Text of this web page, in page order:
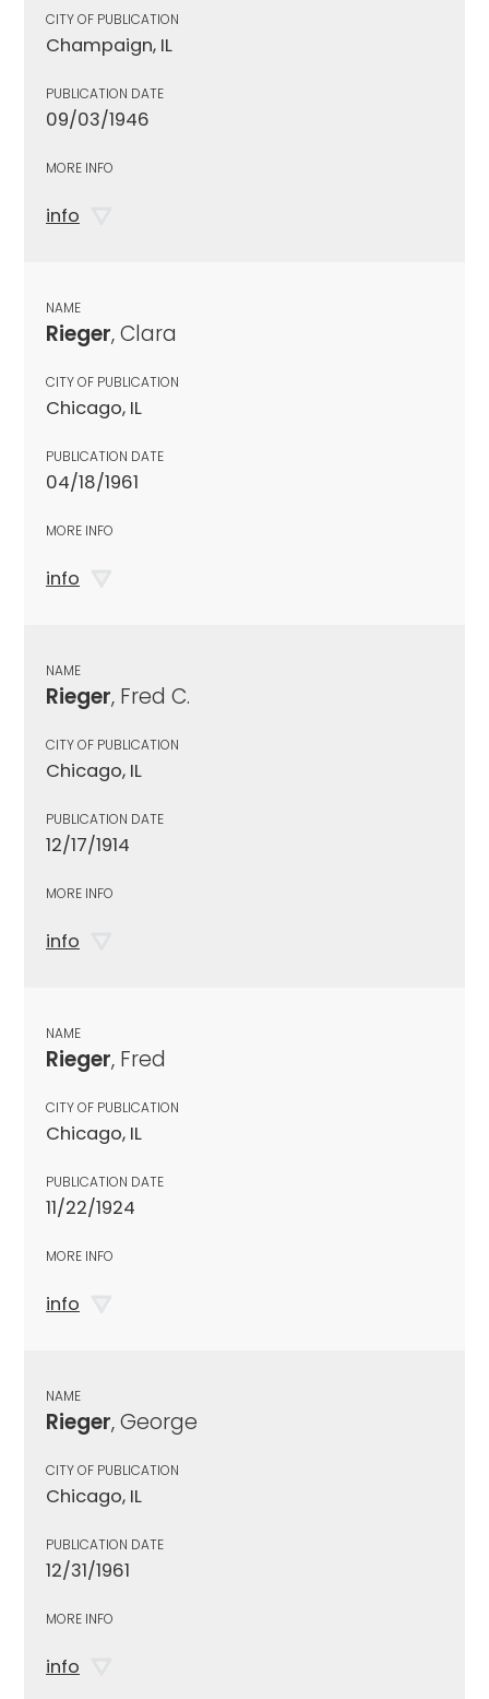
CITY OF PUBLICATION
Champaign, IL
PUBLICATION DATE
09/03/1946
MORE INFO
info
NAME
Rieger, Clara
CITY OF PUBLICATION
Chicago, IL
PUBLICATION DATE
04/18/1961
MORE INFO
info
NAME
Rieger, Fred C.
CITY OF PUBLICATION
Chicago, IL
PUBLICATION DATE
12/17/1914
MORE INFO
info
NAME
Rieger, Fred
CITY OF PUBLICATION
Chicago, IL
PUBLICATION DATE
11/22/1924
MORE INFO
info
NAME
Rieger, George
CITY OF PUBLICATION
Chicago, IL
PUBLICATION DATE
12/31/1961
MORE INFO
info